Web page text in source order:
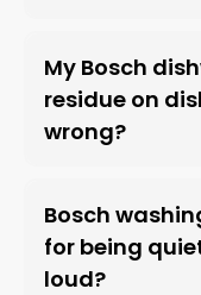
My Bosch
residue on
wrong?
Bosch
for being
loud?